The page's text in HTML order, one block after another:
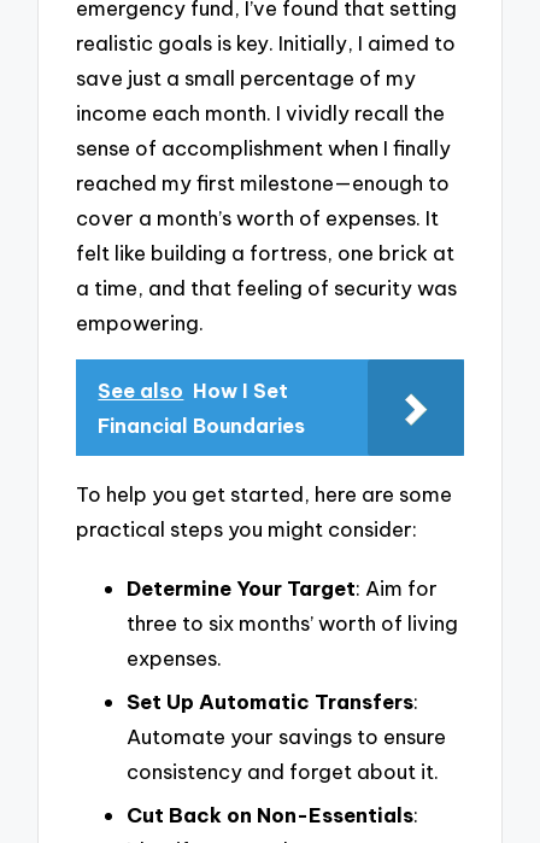
emergency fund, I’ve found that setting
realistic goals is key. Initially, I aimed to
save just a small percentage of my
income each month. I vividly recall the
sense of accomplishment when I finally
reached my first milestone—enough to
cover a month’s worth of expenses. It
felt like building a fortress, one brick at
a time, and that feeling of security was
empowering.
See also How I Set
Financial Boundaries
To help you get started, here are some
practical steps you might consider:
Determine Your Target: Aim for
three to six months’ worth of living
expenses.
Set Up Automatic Transfers:
Automate your savings to ensure
consistency and forget about it.
Cut Back on Non-Essentials: